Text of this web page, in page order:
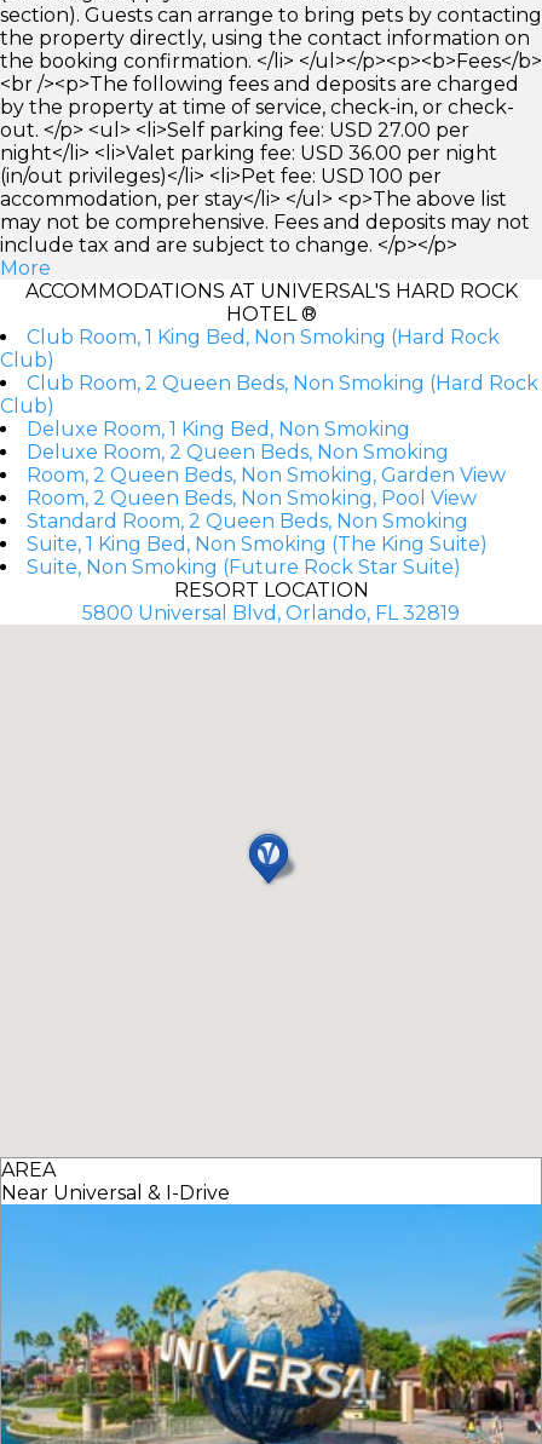
section). Guests can arrange to bring pets by contacting
the property directly, using the contact information on
the booking confirmation. </li> </ul></p><p><b>Fees</b>
<br /><p>The following fees and deposits are charged
by the property at time of service, check-in, or check-
out. </p> <ul> <li>Self parking fee: USD 27.00 per
night</li> <li>Valet parking fee: USD 36.00 per night
(in/out privileges)</li> <li>Pet fee: USD 100 per
accommodation, per stay</li> </ul> <p>The above list
may not be comprehensive. Fees and deposits may not
include tax and are subject to change. </p></p>
More
ACCOMMODATIONS AT UNIVERSAL'S HARD ROCK
HOTEL ®
Club Room, 1 King Bed, Non Smoking (Hard Rock
Club)
Club Room, 2 Queen Beds, Non Smoking (Hard Rock
Club)
Deluxe Room, 1 King Bed, Non Smoking
Deluxe Room, 2 Queen Beds, Non Smoking
Room, 2 Queen Beds, Non Smoking, Garden View
Room, 2 Queen Beds, Non Smoking, Pool View
Standard Room, 2 Queen Beds, Non Smoking
Suite, 1 King Bed, Non Smoking (The King Suite)
Suite, Non Smoking (Future Rock Star Suite)
RESORT LOCATION
5800 Universal Blvd, Orlando, FL 32819
AREA
Near Universal & I-Drive